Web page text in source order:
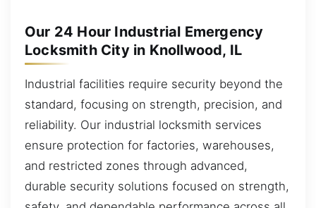
Our 24 Hour Industrial Emergency
Locksmith City in Knollwood, IL
Industrial facilities require security beyond the
standard, focusing on strength, precision, and
reliability. Our industrial locksmith services
ensure protection for factories, warehouses,
and restricted zones through advanced,
durable security solutions focused on strength,